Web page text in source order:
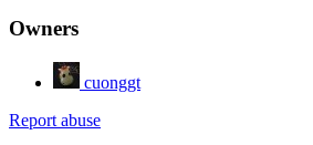
Owners
cuonggt
Report abuse